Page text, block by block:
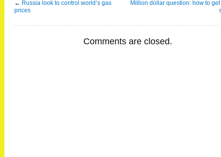
← Russia look to control world’s gas
prices
Million dollar question: how to
Comments are closed.